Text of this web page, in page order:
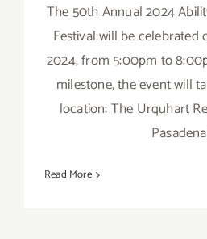
The 50th Annual 2024
Festival will be celebrated
2024, from 5:00pm to
milestone, the event will
location: The Urquhart
Read More